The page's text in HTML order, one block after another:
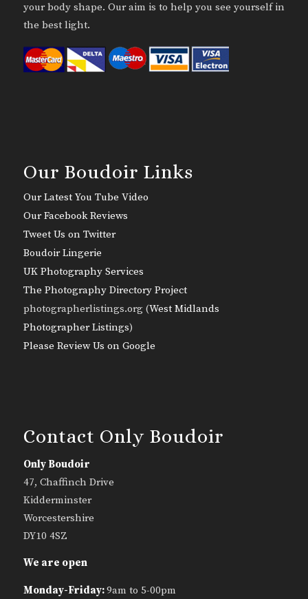
your body shape. Our aim is to help you see yourself in
the best light.
Our Boudoir Links
Our Latest You Tube Video
Our Facebook Reviews
Tweet Us on Twitter
Boudoir Lingerie
UK Photography Services
The Photography Directory Project
photographerlistings.org (West Midlands
Photographer Listings)
Please Review Us on Google
Contact Only Boudoir
Only Boudoir
47, Chaffinch Drive
Kidderminster
Worcestershire
DY10 4SZ
We are open
Monday-Friday:9am to 5-00pm